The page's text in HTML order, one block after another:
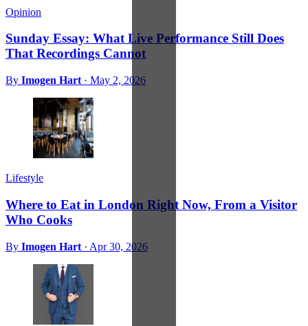
Opinion
Sunday Essay: What Live Performance Still Does
That Recordings Cannot
By Imogen Hart · May 2, 2026
Lifestyle
Where to Eat in London Right Now, From a Visitor
Who Cooks
By Imogen Hart · Apr 30, 2026